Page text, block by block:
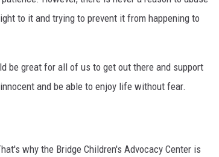
to it and trying to prevent it from happening to
be great for all of us to get out there and support
and be able to enjoy life without fear.
why the Bridge Children's Advocacy Center is